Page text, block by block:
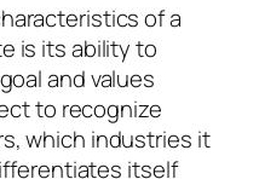
of a
is its ability to
and values
to recognize
which industries it
itself